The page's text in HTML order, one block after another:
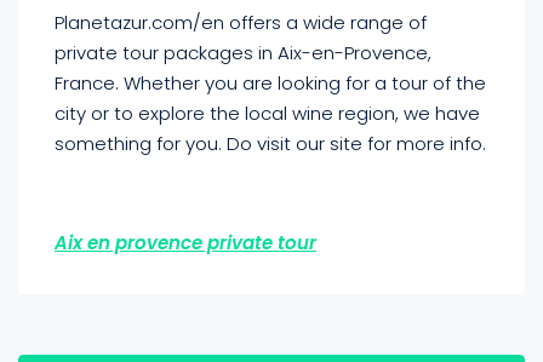
Planetazur.com/en offers a wide range of
private tour packages in Aix-en-Provence,
France. Whether you are looking for a tour of the
city or to explore the local wine region, we have
something for you. Do visit our site for more info.
Aix en provence private tour